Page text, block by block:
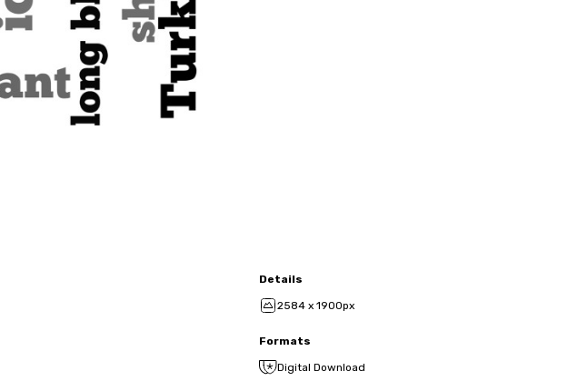
Details
2584 x 1900px
Formats
Digital Download